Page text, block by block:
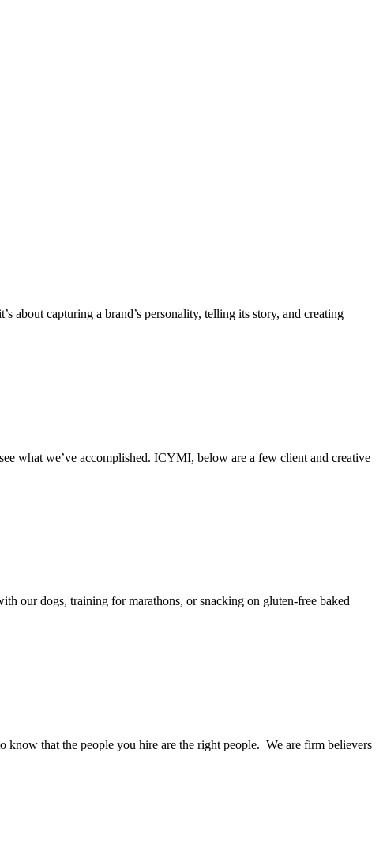
capturing a brand’s personality, telling its story, and creating
what we’ve accomplished. ICYMI, below are a few client and creative
our dogs, training for marathons, or snacking on gluten-free baked
that the people you hire are the right people. We are firm believers